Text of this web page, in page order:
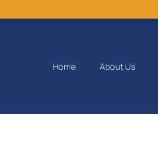
Home About Us